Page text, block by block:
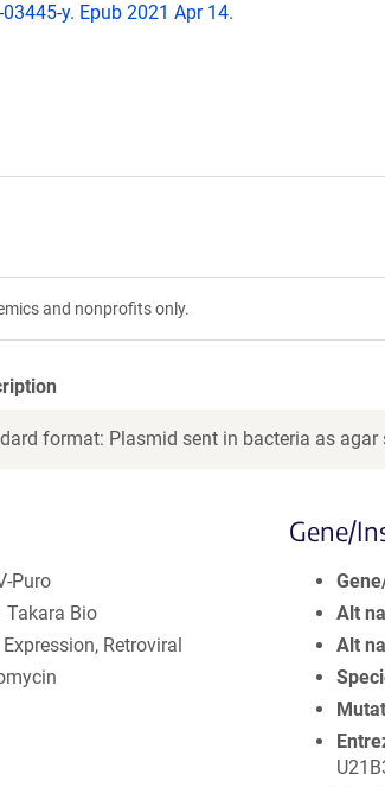
y. Epub 2021 Apr 14.
and nonprofits only.
format: Plasmid sent in bacteria as agar
Puro
Takara Bio
Retroviral
Gene/
Alt
Alt